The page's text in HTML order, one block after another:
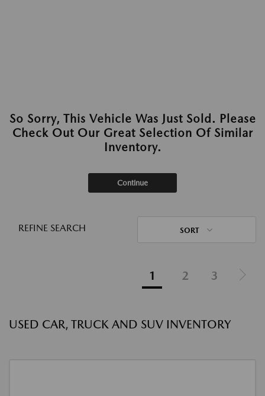
So Sorry, This Vehicle Was Just Sold. Please
Check Out Our Great Selection Of Similar
Inventory.
Continue
REFINE SEARCH SORT
1 2 3
USED CAR, TRUCK AND SUV INVENTORY